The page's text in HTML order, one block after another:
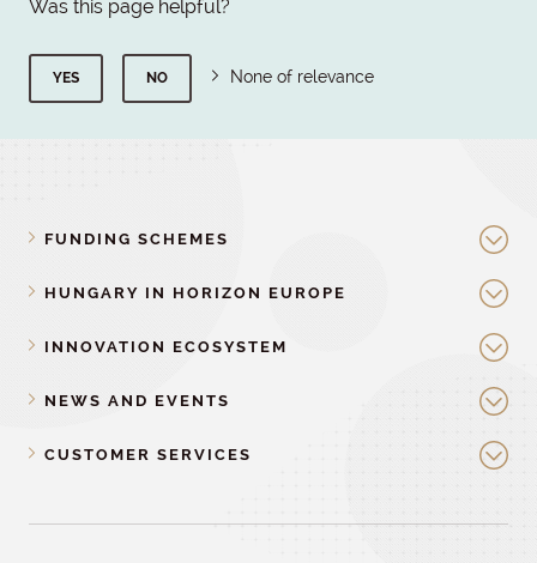
Was this page helpful?
YES NO None of relevance
FUNDING SCHEMES
HUNGARY IN HORIZON EUROPE
INNOVATION ECOSYSTEM
NEWS AND EVENTS
CUSTOMER SERVICES